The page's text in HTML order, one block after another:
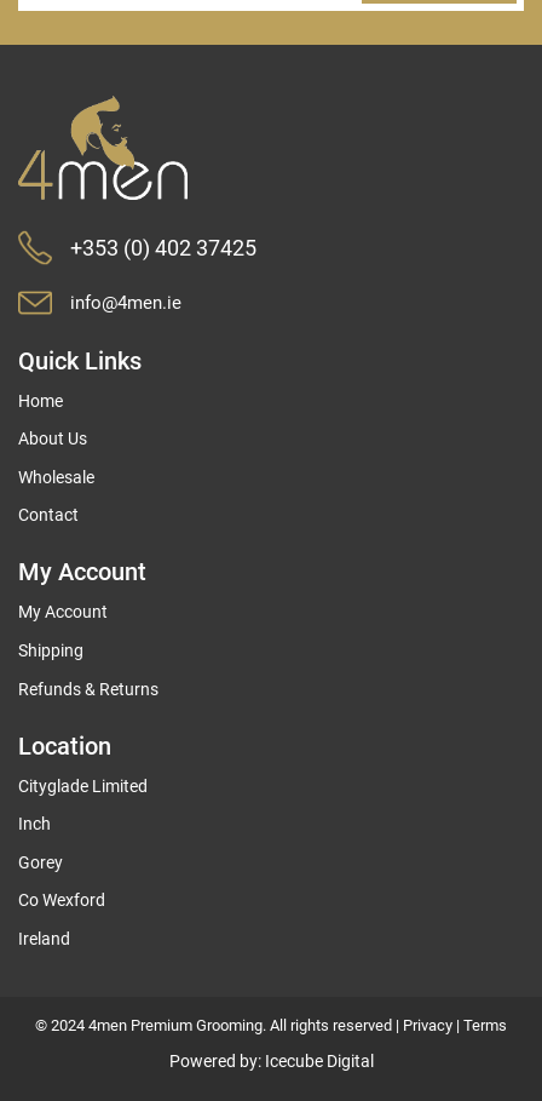
Our
+353 (0) 402 37425
info@4men.ie
Quick Links
Home
About Us
Wholesale
Contact
My Account
My Account
Shipping
Refunds & Returns
Location
Cityglade Limited
Inch
Gorey
Co Wexford
Ireland
© 2024 4men Premium Grooming. All rights reserved | Privacy | Terms
Powered by: Icecube Digital